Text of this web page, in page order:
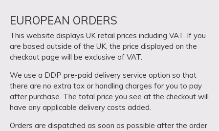
EUROPEAN ORDERS
This website displays UK retail prices including VAT. If you
are based outside of the UK, the price displayed on the
checkout page will be exclusive of VAT.
We use a DDP pre-paid delivery service option so that
there are no extra tax or handling charges for you to pay
after purchase. The total price you see at the checkout will
have any applicable delivery costs added.
Orders are dispatched as soon as possible after the order